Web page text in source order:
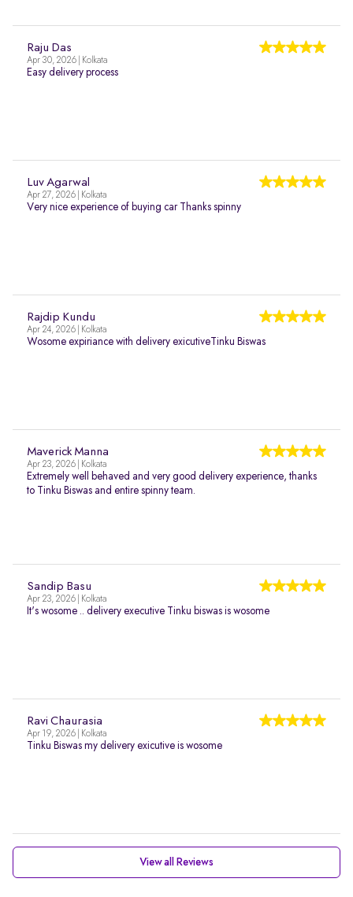
Raju Das
Apr 30, 2026 | Kolkata
Easy delivery process
Luv Agarwal
Apr 27, 2026 | Kolkata
Very nice experience of buying car Thanks spinny
Rajdip Kundu
Apr 24, 2026 | Kolkata
Wosome expiriance with delivery exicutiveTinku Biswas
Maverick Manna
Apr 23, 2026 | Kolkata
Extremely well behaved and very good delivery experience, thanks
to Tinku Biswas and entire spinny team.
Sandip Basu
Apr 23, 2026 | Kolkata
It's wosome .. delivery executive Tinku biswas is wosome
Ravi Chaurasia
Apr 19, 2026 | Kolkata
Tinku Biswas my delivery exicutive is wosome
View all Reviews